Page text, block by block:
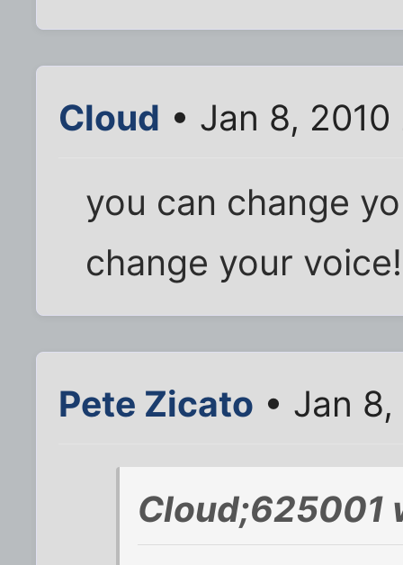
Cloud • Jan 8,
you can change
change your voice!
Pete Zicato • Jan
Cloud;625001